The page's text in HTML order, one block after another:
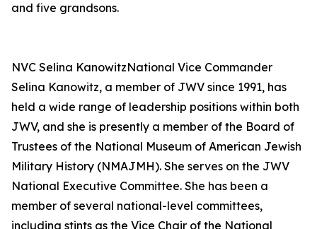
and five grandsons.
NVC Selina KanowitzNational Vice Commander
Selina Kanowitz, a member of JWV since 1991, has
held a wide range of leadership positions within both
JWV, and she is presently a member of the Board of
Trustees of the National Museum of American Jewish
Military History (NMAJMH). She serves on the JWV
National Executive Committee. She has been a
member of several national-level committees,
including stints as the Vice Chair of the National